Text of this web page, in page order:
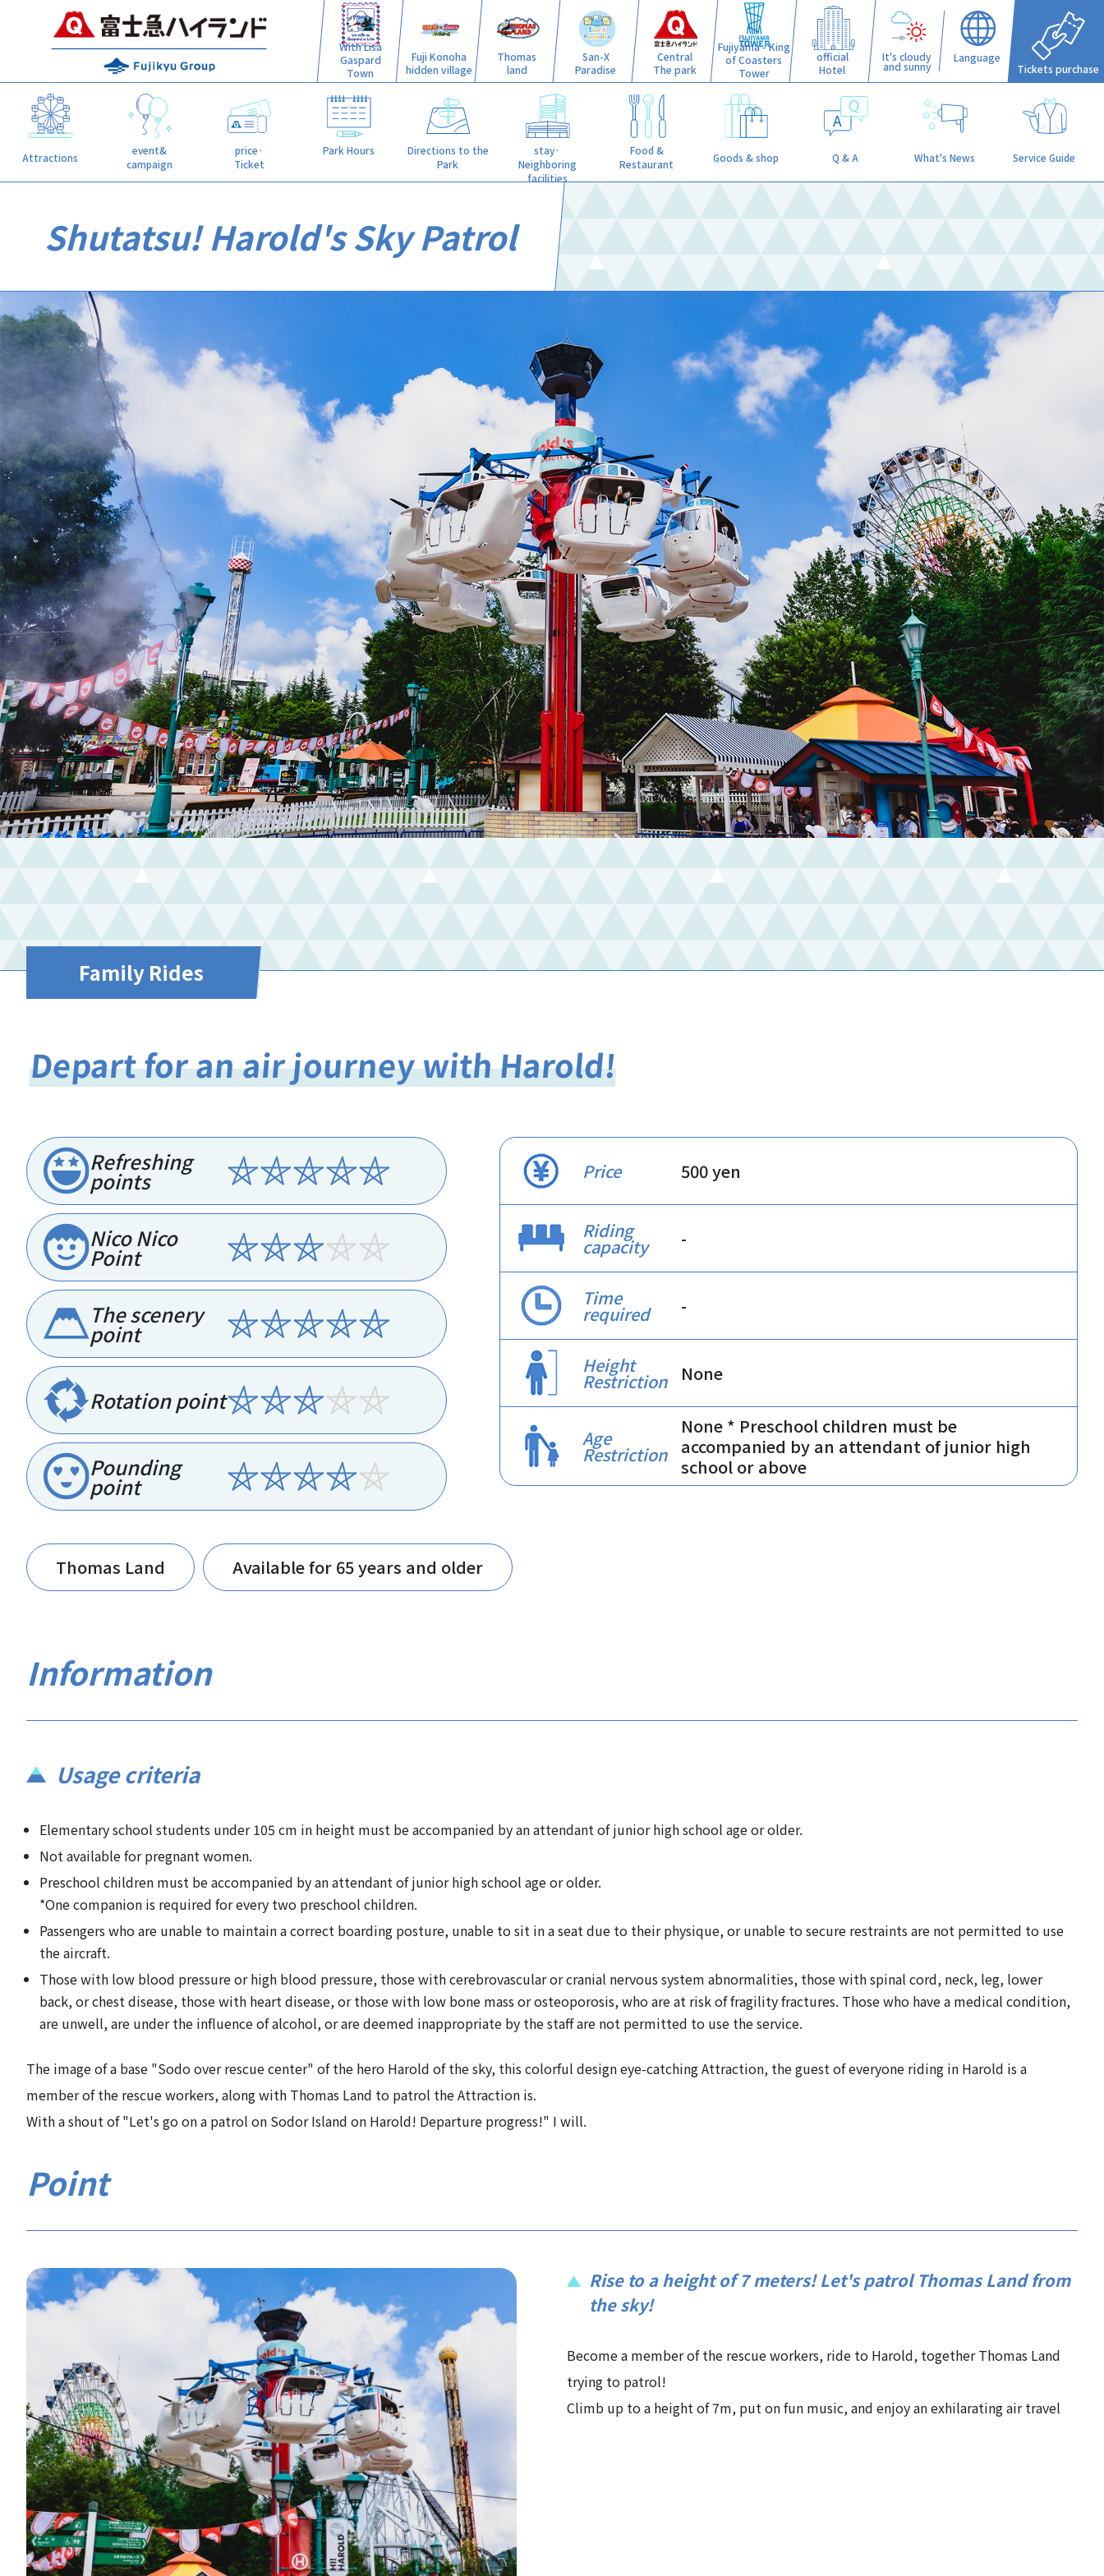
With Lisa
Gaspard
Town
Fuji Konoha
hidden village
Thomas
land
San-X
Paradise
Central
The park
Fujiyama - King
of Coasters
Tower
official
Hotel
It's cloudy
and sunny
Language
Tickets purchase
Attractions
event&
campaign
price·
Ticket
Park Hours
Directions to the
Park
stay·
Neighboring
facilities
Food &
Restaurant
Goods & shop Q & A What's News Service Guide
Shutatsu! Harold's Sky Patrol
Family Rides
Depart for an air journey with Harold!
Refreshing
points
Nico Nico
Point
The scenery
point
Rotation point
Pounding
point
Price 500 yen
Riding
capacity -
Time
required -
Height
Restriction None
Age
Restriction
None * Preschool children must be
accompanied by an attendant of junior high
school or above
Thomas Land Available for 65 years and older
Information
Usage criteria
Elementary school students under 105 cm in height must be accompanied by an attendant of junior high school age or older.
Not available for pregnant women.
Preschool children must be accompanied by an attendant of junior high school age or older.
*One companion is required for every two preschool children.
Passengers who are unable to maintain a correct boarding posture, unable to sit in a seat due to their physique, or unable to secure restraints are not permitted to use
the aircraft.
Those with low blood pressure or high blood pressure, those with cerebrovascular or cranial nervous system abnormalities, those with spinal cord, neck, leg, lower
back, or chest disease, those with heart disease, or those with low bone mass or osteoporosis, who are at risk of fragility fractures. Those who have a medical condition,
are unwell, are under the influence of alcohol, or are deemed inappropriate by the staff are not permitted to use the service.
The image of a base "Sodo over rescue center" of the hero Harold of the sky, this colorful design eye-catching Attraction, the guest of everyone riding in Harold is a
member of the rescue workers, along with Thomas Land to patrol the Attraction is.
With a shout of "Let's go on a patrol on Sodor Island on Harold! Departure progress!" I will.
Point
Rise to a height of 7 meters! Let's patrol Thomas Land from
the sky!
Become a member of the rescue workers, ride to Harold, together Thomas Land
trying to patrol!
Climb up to a height of 7m, put on fun music, and enjoy an exhilarating air travel